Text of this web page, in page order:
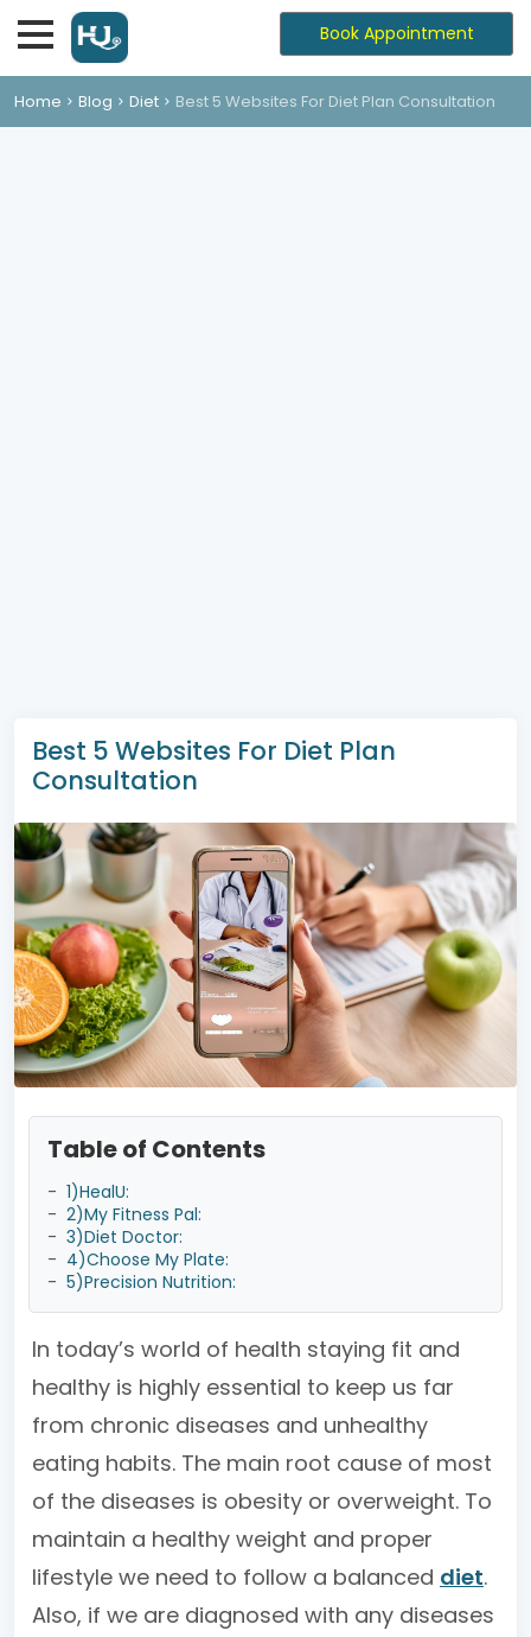
Book Appointment
Home Blog Diet Best 5 Websites For Diet Plan Consultation
Best 5 Websites For Diet Plan
Consultation
Table of Contents
- 1)HealU:
- 2)My Fitness Pal:
- 3)Diet Doctor:
- 4)Choose My Plate:
- 5)Precision Nutrition:
In today’s world of health staying fit and
healthy is highly essential to keep us far
from chronic diseases and unhealthy
eating habits. The main root cause of most
of the diseases is obesity or overweight. To
maintain a healthy weight and proper
lifestyle we need to follow a balanced diet.
Also, if we are diagnosed with any diseases